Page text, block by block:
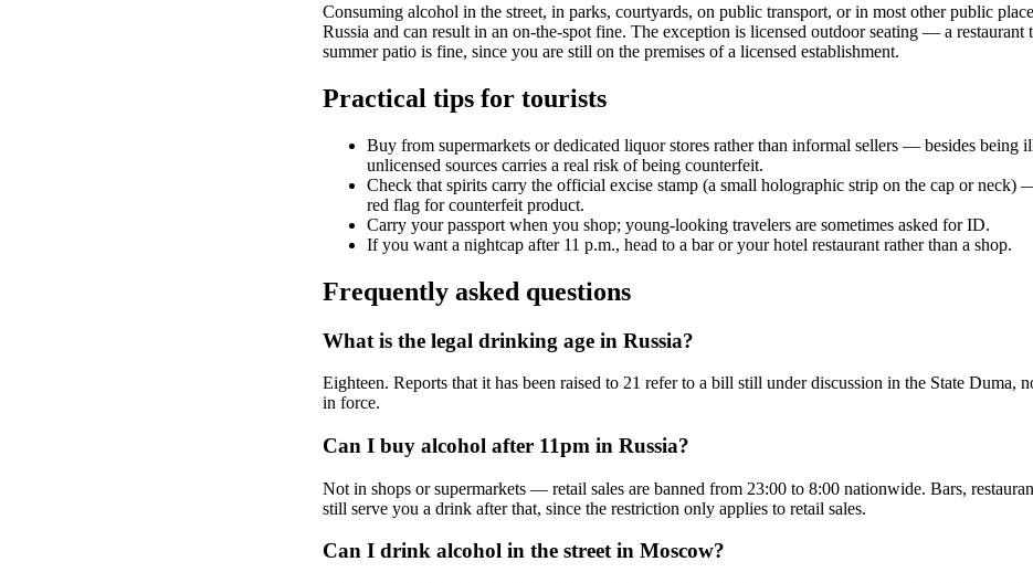
Consuming alcohol in the street, in parks, courtyards, on public transport, or in most other public
Russia and can result in an on-the-spot fine. The exception is licensed outdoor seating — a restaurant
summer patio is fine, since you are still on the premises of a licensed establishment.
Practical tips for tourists
Buy from supermarkets or dedicated liquor stores rather than informal sellers — besides being
unlicensed sources carries a real risk of being counterfeit.
Check that spirits carry the official excise stamp (a small holographic strip on the cap or neck)
red flag for counterfeit product.
Carry your passport when you shop; young-looking travelers are sometimes asked for ID.
If you want a nightcap after 11 p.m., head to a bar or your hotel restaurant rather than a shop.
Frequently asked questions
What is the legal drinking age in Russia?
Eighteen. Reports that it has been raised to 21 refer to a bill still under discussion in the State Duma,
in force.
Can I buy alcohol after 11pm in Russia?
Not in shops or supermarkets — retail sales are banned from 23:00 to 8:00 nationwide. Bars,
still serve you a drink after that, since the restriction only applies to retail sales.
Can I drink alcohol in the street in Moscow?